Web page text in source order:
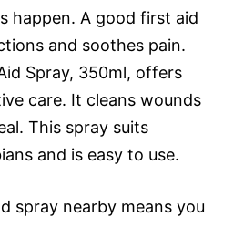
happen. A good first aid
and soothes pain.
Spray, 350ml, offers
care. It cleans wounds
This spray suits
and is easy to use.
spray nearby means you